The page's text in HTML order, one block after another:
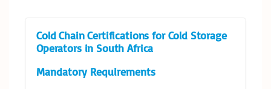
Cold Chain Certifications for Cold Storage
Operators in South Africa
Mandatory Requirements